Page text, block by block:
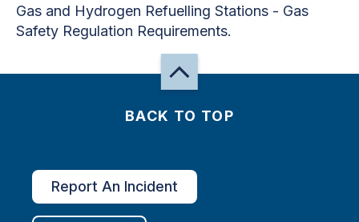
Gas and Hydrogen Refuelling Stations - Gas
Safety Regulation Requirements.
BACK TO TOP
Report An Incident